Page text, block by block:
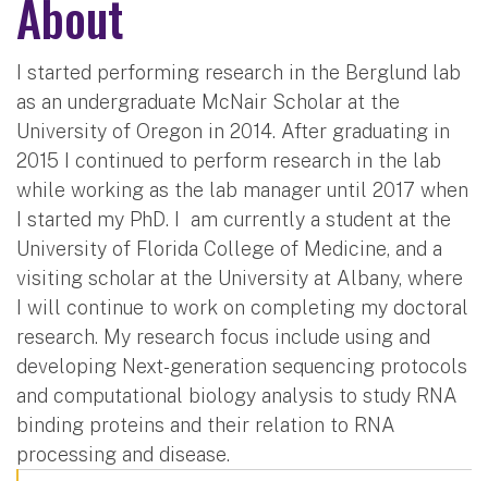
About
I started performing research in the Berglund lab
as an undergraduate McNair Scholar at the
University of Oregon in 2014. After graduating in
2015 I continued to perform research in the lab
while working as the lab manager until 2017 when
I started my PhD. I am currently a student at the
University of Florida College of Medicine, and a
visiting scholar at the University at Albany, where
I will continue to work on completing my doctoral
research. My research focus include using and
developing Next-generation sequencing protocols
and computational biology analysis to study RNA
binding proteins and their relation to RNA
processing and disease.